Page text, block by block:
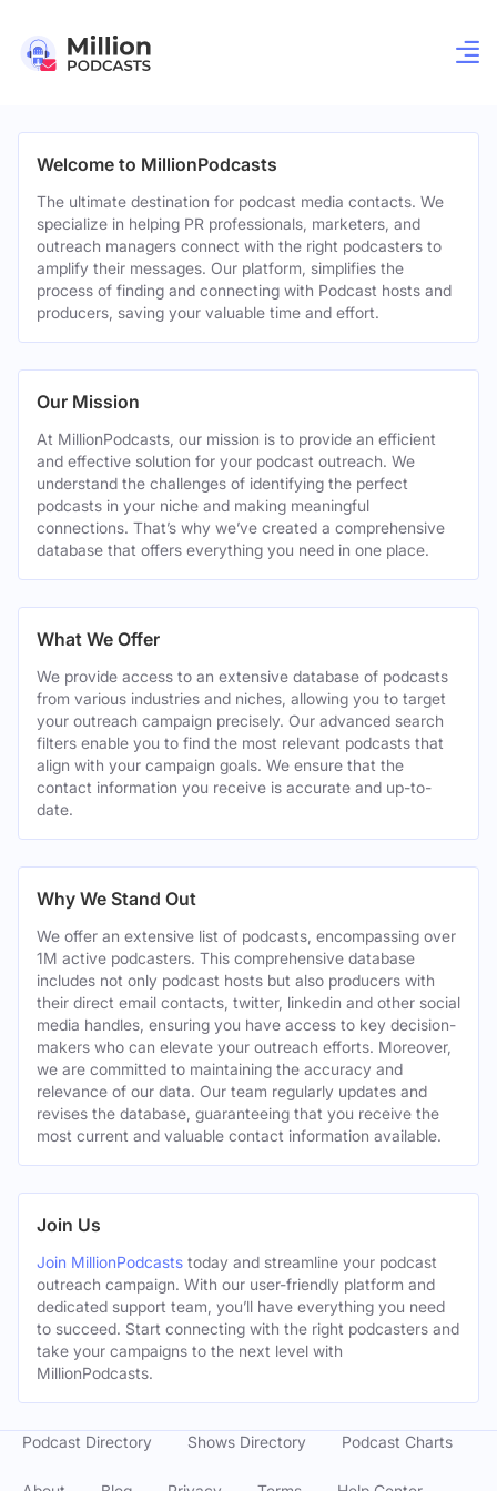
Welcome to MillionPodcasts
The ultimate destination for podcast media contacts. We
specialize in helping PR professionals, marketers, and
outreach managers connect with the right podcasters to
amplify their messages. Our platform, simplifies the
process of finding and connecting with Podcast hosts and
producers, saving your valuable time and effort.
Our Mission
At MillionPodcasts, our mission is to provide an efficient
and effective solution for your podcast outreach. We
understand the challenges of identifying the perfect
podcasts in your niche and making meaningful
connections. That’s why we’ve created a comprehensive
database that offers everything you need in one place.
What We Offer
We provide access to an extensive database of podcasts
from various industries and niches, allowing you to target
your outreach campaign precisely. Our advanced search
filters enable you to find the most relevant podcasts that
align with your campaign goals. We ensure that the
contact information you receive is accurate and up-to-
date.
Why We Stand Out
We offer an extensive list of podcasts, encompassing over
1M active podcasters. This comprehensive database
includes not only podcast hosts but also producers with
their direct email contacts, twitter, linkedin and other social
media handles, ensuring you have access to key decision-
makers who can elevate your outreach efforts. Moreover,
we are committed to maintaining the accuracy and
relevance of our data. Our team regularly updates and
revises the database, guaranteeing that you receive the
most current and valuable contact information available.
Join Us
Join MillionPodcasts today and streamline your podcast
outreach campaign. With our user-friendly platform and
dedicated support team, you’ll have everything you need
to succeed. Start connecting with the right podcasters and
take your campaigns to the next level with
MillionPodcasts.
Podcast Directory Shows Directory Podcast Charts